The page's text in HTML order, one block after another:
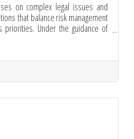
on complex legal issues and
that balance risk management
priorities. Under the guidance of
regulatory legal services
units, with emphasis on
California Public Utilities
Responsibilities:Represents